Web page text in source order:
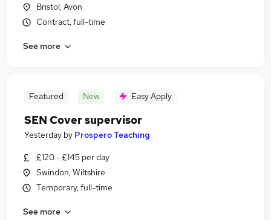
Bristol, Avon
Contract, full-time
See more
Featured New Easy Apply
SEN Cover supervisor
Yesterday by Prospero Teaching
£120 - £145 per day
Swindon, Wiltshire
Temporary, full-time
See more